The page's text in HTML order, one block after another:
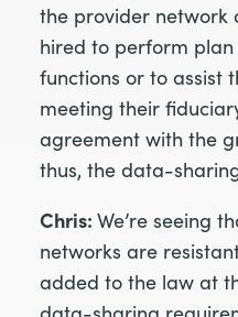
the provider
hired to perform
functions or to assist
meeting their
agreement with the
thus, the data-
Chris: We’re seeing
networks are
added to the law at